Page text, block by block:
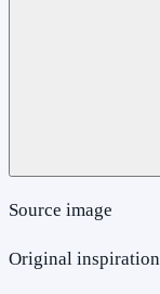
Source image
Original inspiration